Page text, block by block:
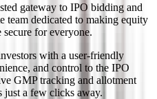
gateway to IPO bidding and
team dedicated to making equity
for everyone.
with a user-friendly
and control to the IPO
GMP tracking and allotment
a few clicks away.